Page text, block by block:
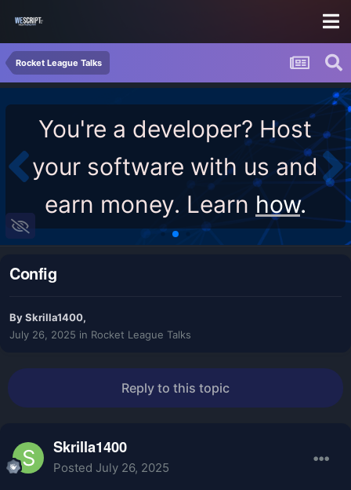
Rocket League Talks
You're a developer? Host
your software with us and
earn money. Learn how.
Config
BySkrilla1400,
July 26, 2025 in Rocket League Talks
Reply to this topic
Skrilla1400
Posted July 26, 2025